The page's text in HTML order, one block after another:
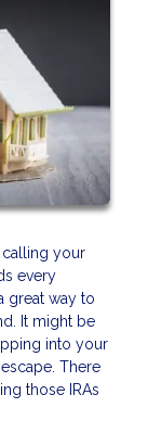
calling your
every
great way to
It might be
into your
There
those IRAs